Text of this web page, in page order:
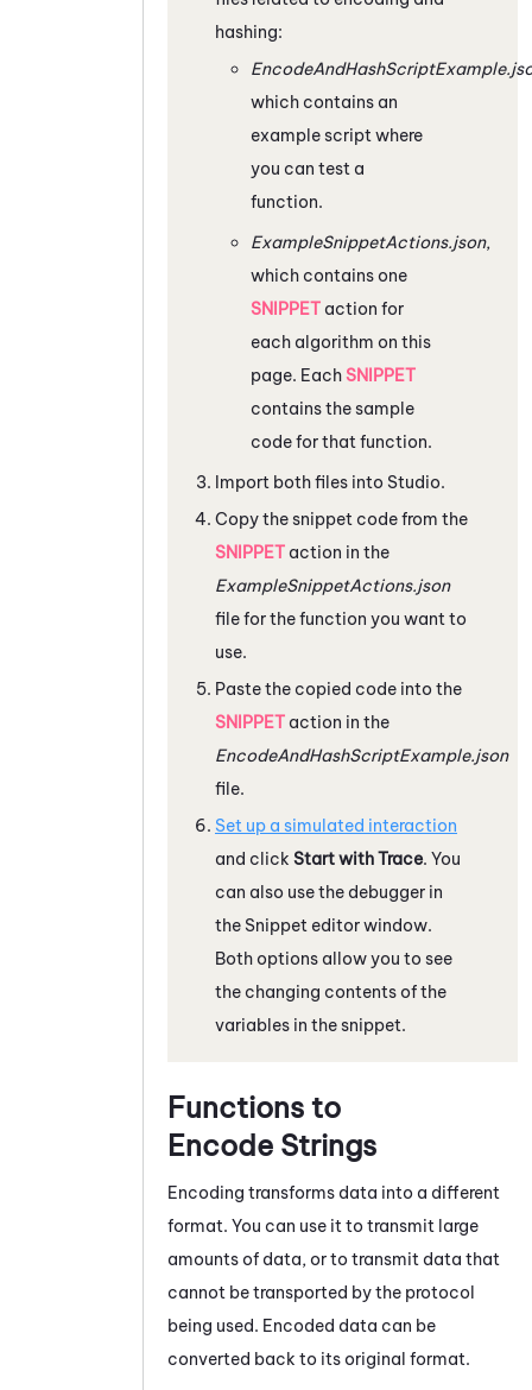
hashing:
which contains an
example script where
you can test a
function.
ExampleSnippetActions.json,
which contains one
SNIPPET action for
each algorithm on this
page. EachSNIPPET
contains the sample
code for that function.
Import both files into Studio.
Copy the snippet code from the
SNIPPET action in the
ExampleSnippetActions.json
file for the function you want to
use.
Paste the copied code into the
SNIPPET action in the
EncodeAndHashScriptExample.json
file.
Set up a simulated interaction
and click Start with Trace. You
can also use the debugger in
the Snippet editor window.
Both options allow you to see
the changing contents of the
variables in the snippet.
Functions to
Encode Strings
Encoding transforms data into a different
format. You can use it to transmit large
amounts of data, or to transmit data that
cannot be transported by the protocol
being used. Encoded data can be
converted back to its original format.